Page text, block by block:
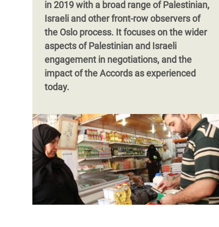
in 2019 with a broad range of Palestinian,
Israeli and other front-row observers of
the Oslo process. It focuses on the wider
aspects of Palestinian and Israeli
engagement in negotiations, and the
impact of the Accords as experienced
today.